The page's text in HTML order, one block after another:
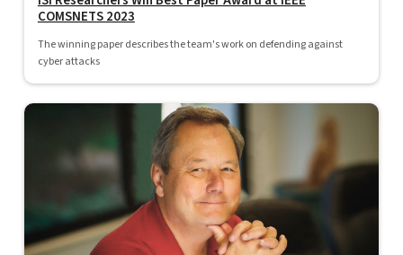
COMSNETS 2023
The winning paper describes the team's work on defending against
cyber attacks